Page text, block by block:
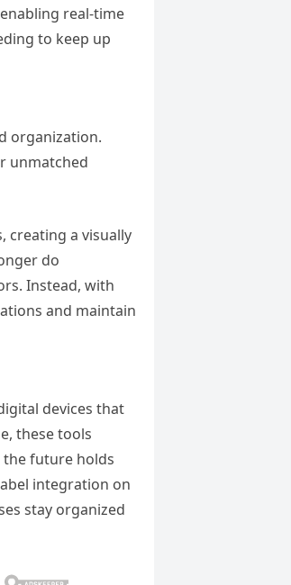
real-time
to keep up
organization.
unmatched
creating a visually
do
Instead, with
and maintain
devices that
these tools
the future holds
integration on
stay organized